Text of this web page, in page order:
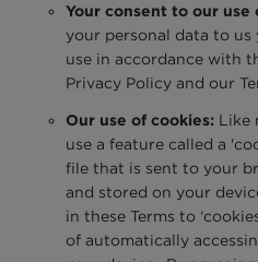
Your consent to our use
your personal data to
use in accordance with
Privacy Policy and our
Our use of cookies: Like
use a feature called a
file that is sent to your
and stored on your
in these Terms to
of automatically